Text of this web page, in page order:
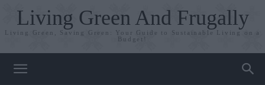
Living Green And Frugally
Living Green, Saving Green: Your Guide to Sustainable Living on a
Budget!